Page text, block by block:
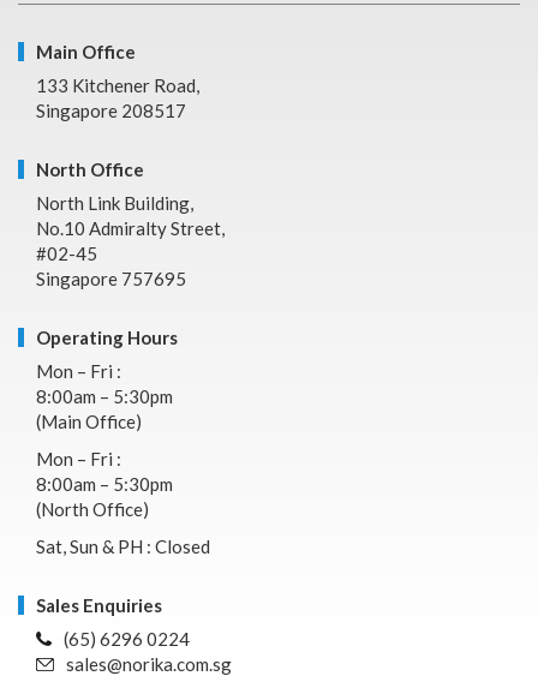
Main Office
133 Kitchener Road,
Singapore 208517
North Office
North Link Building,
No.10 Admiralty Street,
#02-45
Singapore 757695
Operating Hours
Mon – Fri :
8:00am – 5:30pm
(Main Office)
Mon – Fri :
8:00am – 5:30pm
(North Office)
Sat, Sun & PH : Closed
Sales Enquiries
(65) 6296 0224
sales@norika.com.sg